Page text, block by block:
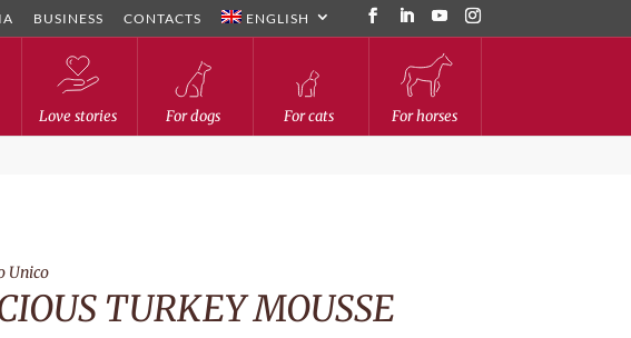
BUSINESS CONTACTS ENGLISH
Love stories For dogs For cats For horses
Unico
TURKEY MOUSSE